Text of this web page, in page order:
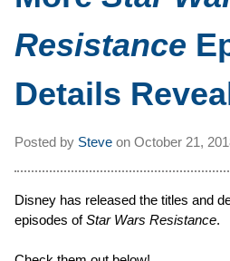
Resistance
Details
Posted by Steve on October 21,
Disney has released the titles and
episodes ofStar Wars Resistance.